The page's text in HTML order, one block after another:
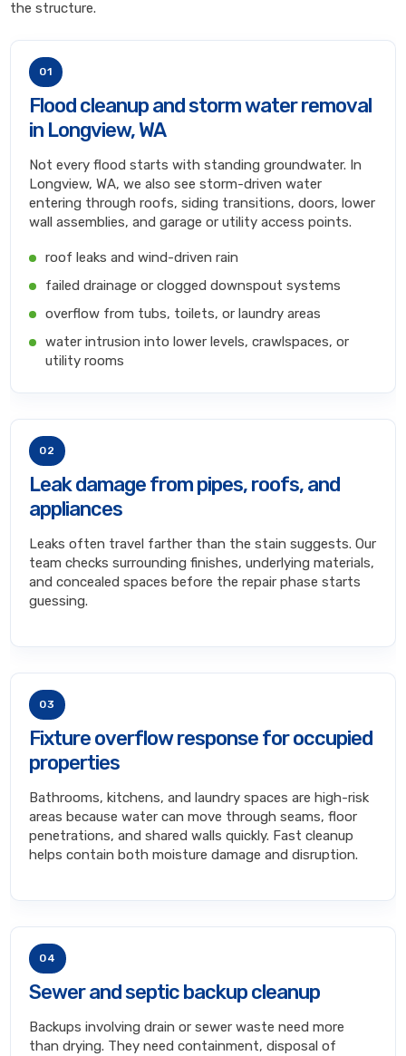
the structure.
01
Flood cleanup and storm water removal
in Longview, WA
Not every flood starts with standing groundwater. In
Longview, WA, we also see storm-driven water
entering through roofs, siding transitions, doors, lower
wall assemblies, and garage or utility access points.
roof leaks and wind-driven rain
failed drainage or clogged downspout systems
overflow from tubs, toilets, or laundry areas
water intrusion into lower levels, crawlspaces, or
utility rooms
02
Leak damage from pipes, roofs, and
appliances
Leaks often travel farther than the stain suggests. Our
team checks surrounding finishes, underlying materials,
and concealed spaces before the repair phase starts
guessing.
03
Fixture overflow response for occupied
properties
Bathrooms, kitchens, and laundry spaces are high-risk
areas because water can move through seams, floor
penetrations, and shared walls quickly. Fast cleanup
helps contain both moisture damage and disruption.
04
Sewer and septic backup cleanup
Backups involving drain or sewer waste need more
than drying. They need containment, disposal of